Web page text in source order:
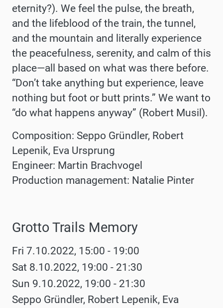
eternity?). We feel the pulse, the breath,
and the lifeblood of the train, the tunnel,
and the mountain and literally experience
the peacefulness, serenity, and calm of this
place—all based on what was there before.
“Don’t take anything but experience, leave
nothing but foot or butt prints.” We want to
“do what happens anyway” (Robert Musil).
Composition: Seppo Gründler, Robert
Lepenik, Eva Ursprung
Engineer: Martin Brachvogel
Production management: Natalie Pinter
Werke
Grotto Trails Memory
Fri 7.10.2022, 15:00 - 19:00
Sat 8.10.2022, 19:00 - 21:30
Sun 9.10.2022, 19:00 - 21:30
Seppo Gründler, Robert Lepenik, Eva